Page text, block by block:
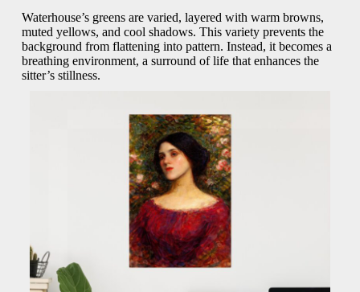
Waterhouse’s greens are varied, layered with warm browns,
muted yellows, and cool shadows. This variety prevents the
background from flattening into pattern. Instead, it becomes a
breathing environment, a surround of life that enhances the
sitter’s stillness.